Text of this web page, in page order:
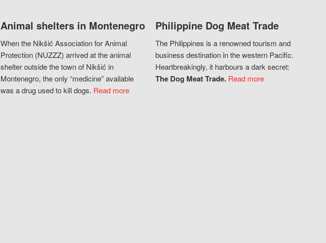
Animal shelters in Montenegro
When the Nikšić Association for Animal
Protection (NUZZZ) arrived at the animal
shelter outside the town of Nikšić in
Montenegro, the only “medicine” available
was a drug used to kill dogs. Read more
Philippine Dog Meat Trade
The Philippines is a renowned tourism and
business destination in the western Pacific.
Heartbreakingly, it harbours a dark secret:
The Dog Meat Trade. Read more